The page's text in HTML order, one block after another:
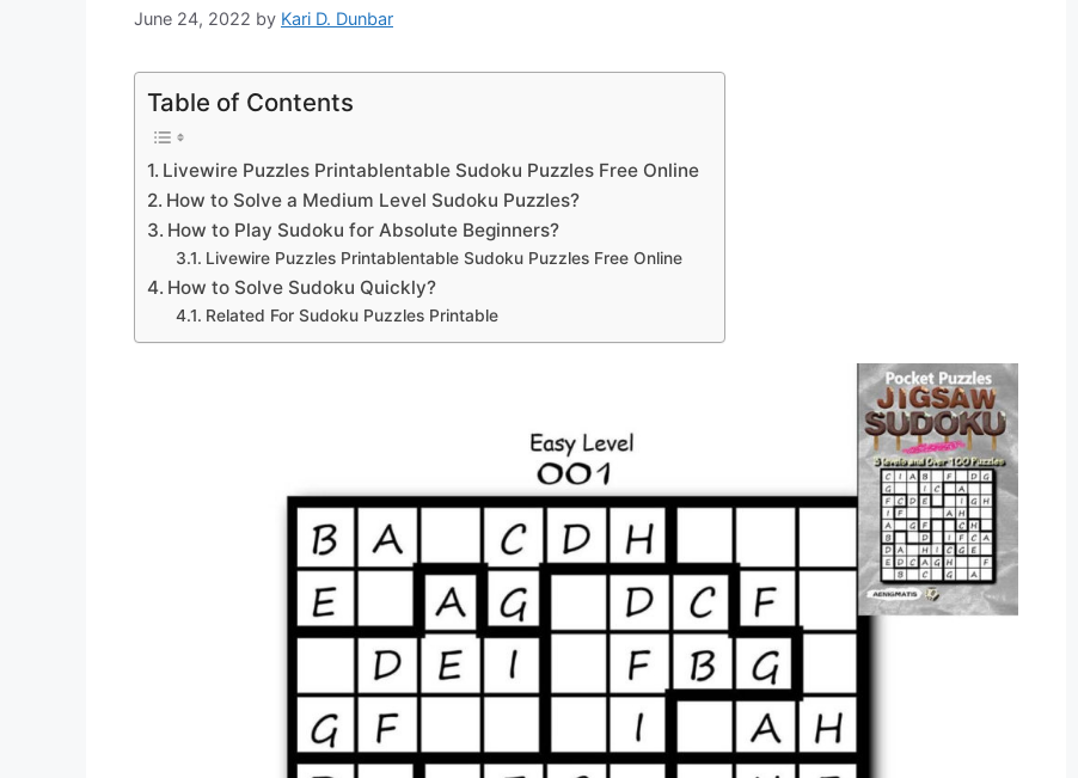
June 24, 2022 by Kari D. Dunbar
Table of Contents
Livewire Puzzles Printablentable Sudoku Puzzles Free Online
How to Solve a Medium Level Sudoku Puzzles?
How to Play Sudoku for Absolute Beginners?
Livewire Puzzles Printablentable Sudoku Puzzles Free Online
How to Solve Sudoku Quickly?
Related For Sudoku Puzzles Printable